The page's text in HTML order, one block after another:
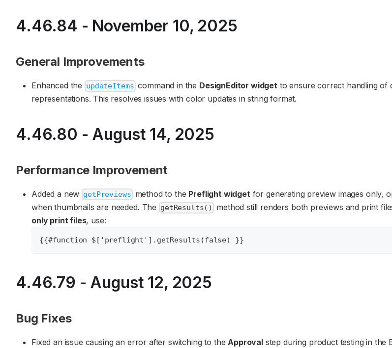
4.46.84 - November 10, 2025
General Improvements
Enhanced the updateItemscommand in the DesignEditor widget to ensure correct handling of
representations. This resolves issues with color updates in string format.
4.46.80 - August 14, 2025
Performance Improvement
Added a new getPreviews method to the Preflight widget for generating preview images only,
when thumbnails are needed. The getResults()
method still renders both previews and print
only print files, use:
{{#function $['preflight'].getResults(false) }}
4.46.79 - August 12, 2025
Bug Fixes
Fixed an issue causing an error after switching to theApprovalstep during product testing in the